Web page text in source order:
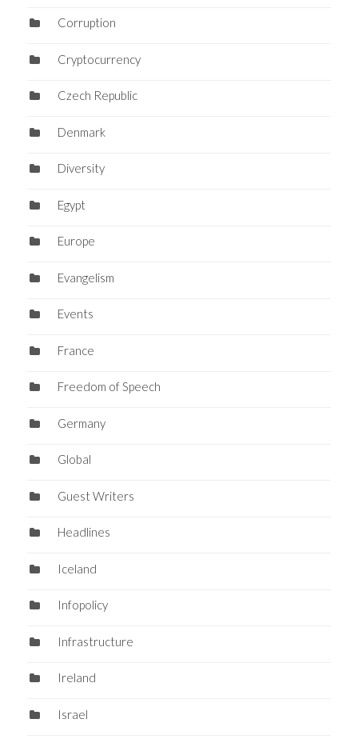
Corruption
Cryptocurrency
Czech Republic
Denmark
Diversity
Egypt
Europe
Evangelism
Events
France
Freedom of Speech
Germany
Global
Guest Writers
Headlines
Iceland
Infopolicy
Infrastructure
Ireland
Israel